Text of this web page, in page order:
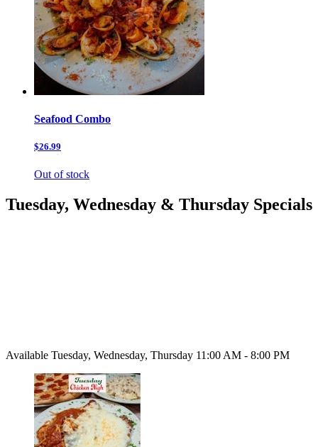
Seafood Combo
$26.99
Out of stock
Tuesday, Wednesday & Thursday Specials
Available Tuesday, Wednesday, Thursday 11:00 AM - 8:00 PM